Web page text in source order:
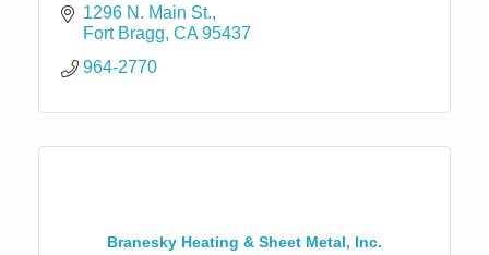
1296 N. Main St.
Fort Bragg CA 95437
964-2770
Branesky Heating & Sheet Metal, Inc.